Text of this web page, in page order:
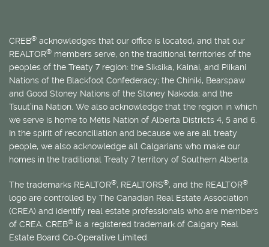
CREB® acknowledges that our office is located, and that our
REALTOR® members serve, on the traditional territories of the
peoples of the Treaty 7 region: the Siksika, Kainai, and Piikani
Nations of the Blackfoot Confederacy; the Chiniki, Bearspaw
and Good Stoney Nations of the Stoney Nakoda; and the
Tsuut’ina Nation. We also acknowledge that the region in which
we serve is home to Métis Nation of Alberta Districts 4, 5 and 6.
In the spirit of reconciliation and because we are all treaty
people, we also acknowledge all Calgarians who make our
homes in the traditional Treaty 7 territory of Southern Alberta.
The trademarks REALTOR®, REALTORS®, and the REALTOR®
logo are controlled by The Canadian Real Estate Association
(CREA) and identify real estate professionals who are members
of CREA. CREB® is a registered trademark of Calgary Real
Estate Board Co-Operative Limited.